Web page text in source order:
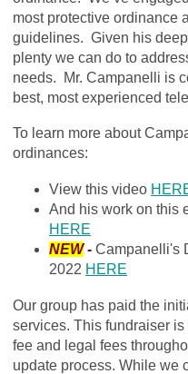
most protective ordinance
guidelines. Given his
plenty we can do to
needs. Mr. Campanelli is
best, most experienced
To learn more about
ordinances:
View this video
And his work on this
HERE
NEW- Campanelli's
2022 HERE
Our group has paid the
services. This fundraiser is
fee and legal fees
update process. While we